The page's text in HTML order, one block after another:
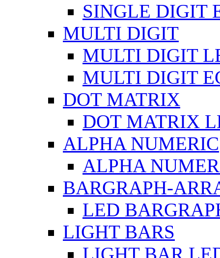
SINGLE DIGIT
MULTI DIGIT
MULTI DIGIT
MULTI DIGIT
DOT MATRIX
DOT MATRIX
ALPHA NUMERIC
ALPHA
BARGRAPH-
LED
LIGHT BARS